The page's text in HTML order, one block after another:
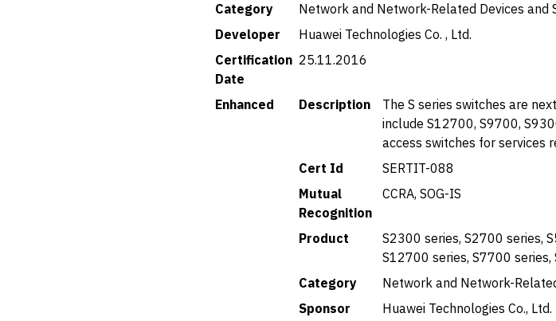
Category
Network and Network-Related Devices and
Developer
Huawei Technologies Co. , Ltd.
Certification
Date
25.11.2016
Enhanced Description
The S series switches are
include S12700, S9700,
access switches for services
Cert Id
SERTIT-088
Mutual
Recognition
CCRA, SOG-IS
Product
S2300 series, S2700 series,
S12700 series, S7700
Category
Network and Network-
Sponsor
Huawei Technologies Co., Ltd.